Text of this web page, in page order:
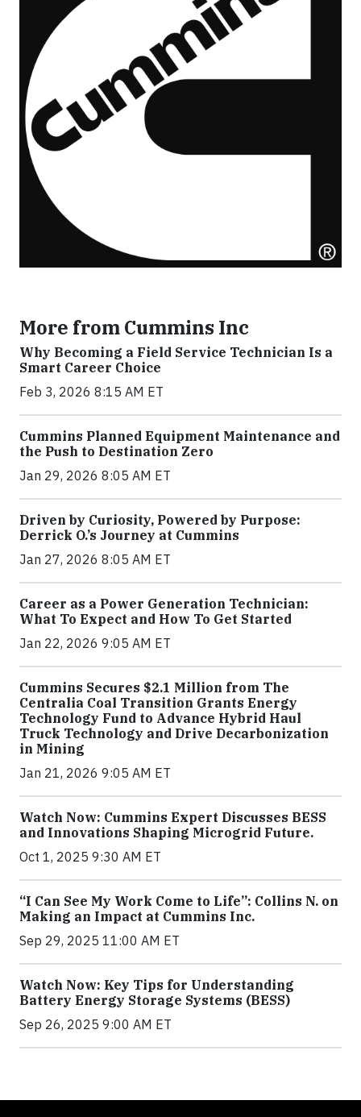
More from Cummins Inc
Why Becoming a Field Service Technician Is a
Smart Career Choice
Feb 3, 2026 8:15 AM ET
Cummins Planned Equipment Maintenance and
the Push to Destination Zero
Jan 29, 2026 8:05 AM ET
Driven by Curiosity, Powered by Purpose:
Derrick O.’s Journey at Cummins
Jan 27, 2026 8:05 AM ET
Career as a Power Generation Technician:
What To Expect and How To Get Started
Jan 22, 2026 9:05 AM ET
Cummins Secures $2.1 Million from The
Centralia Coal Transition Grants Energy
Technology Fund to Advance Hybrid Haul
Truck Technology and Drive Decarbonization
in Mining
Jan 21, 2026 9:05 AM ET
Watch Now: Cummins Expert Discusses BESS
and Innovations Shaping Microgrid Future.
Oct 1, 2025 9:30 AM ET
“I Can See My Work Come to Life”: Collins N. on
Making an Impact at Cummins Inc.
Sep 29, 2025 11:00 AM ET
Watch Now: Key Tips for Understanding
Battery Energy Storage Systems (BESS)
Sep 26, 2025 9:00 AM ET